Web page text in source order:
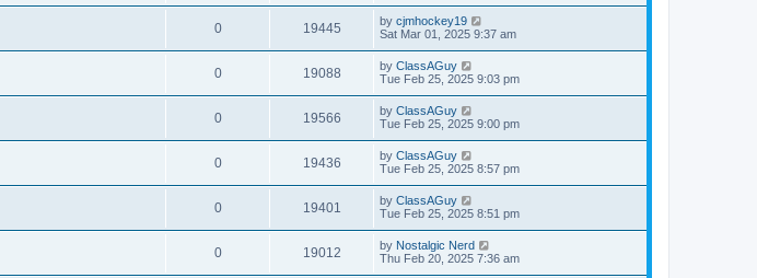
0 19445 by cjmhockey19
Sat Mar 01, 2025 9:37 am
0 19088 by ClassAGuy
Tue Feb 25, 2025 9:03 pm
0 19566 by ClassAGuy
Tue Feb 25, 2025 9:00 pm
0 19436 by ClassAGuy
Tue Feb 25, 2025 8:57 pm
0 19401 by ClassAGuy
Tue Feb 25, 2025 8:51 pm
0 19012 by Nostalgic Nerd
Thu Feb 20, 2025 7:36 am